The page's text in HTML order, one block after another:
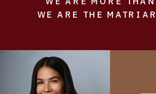
WE ARE THE